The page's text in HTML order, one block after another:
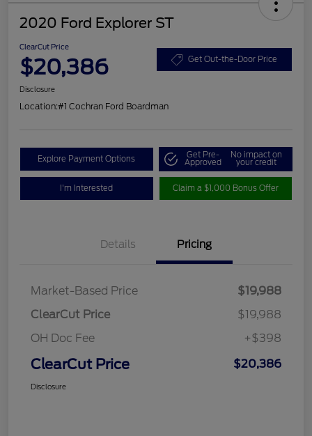
2020 Ford Explorer ST
ClearCut Price
$20,386 Get Out-the-Door Price
Disclosure
Location:#1 Cochran Ford Boardman
Explore Payment Options Get Pre-
Approved
No impact on
your credit
I'm Interested Claim a $1,000 Bonus Offer
Details Pricing
Market-Based Price
$19,988
ClearCut Price
$19,988
OH Doc Fee
+$398
ClearCut Price $20,386
Disclosure